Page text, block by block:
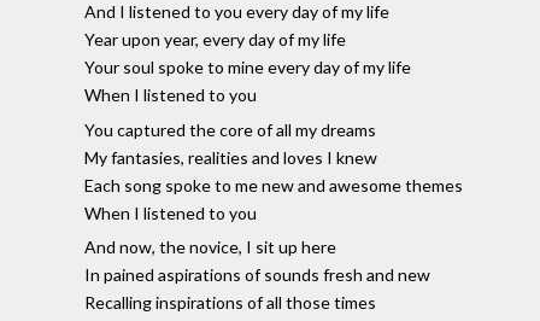
And I listened to you every day of my life
Year upon year, every day of my life
Your soul spoke to mine every day of my life
When I listened to you
You captured the core of all my dreams
My fantasies, realities and loves I knew
Each song spoke to me new and awesome themes
When I listened to you
And now, the novice, I sit up here
In pained aspirations of sounds fresh and new
Recalling inspirations of all those times